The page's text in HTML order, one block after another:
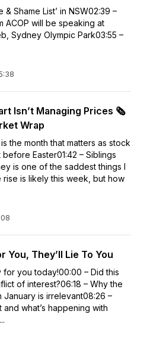
& Shame List’ in NSW02:39 –
ACOP will be speaking at
Sydney Olympic Park03:55 –
Isn’t Managing Prices 🗞️
Wrap
the month that matters as stock
Easter01:42 – Siblings
is one of the saddest things I
rise is likely this week, but how
You, They’ll Lie To You
for you today!00:00 – Did this
of interest?06:18 – Why the
January is irrelevant08:26 –
what’s happening with